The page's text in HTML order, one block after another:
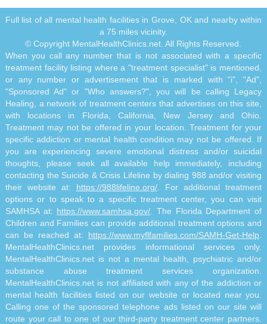
Full list of all mental health facilities in Grove, OK and nearby within
a 75 miles vicinity.
© Copyright MentalHealthClinics.net. All Rights Reserved.
When you call any number that is not associated with a specific
treatment facility listing where a "treatment specialist" is mentioned,
or any number or advertisement that is marked with "i", "Ad",
"Sponsored Ad" or "Who answers?", you will be calling Legacy
Healing, a network of treatment centers that advertises on this site,
with locations in Florida, California, New Jersey and Ohio.
Treatment may not be offered in your location. Treatment for your
specific addiction or mental health condition may not be offered. If
you are experiencing severe emotional distress and/or suicidal
thoughts, please seek all available help immediately, including
contacting the Suicide & Crisis Lifeline by dialing 988 and/or visiting
their website at: https://988lifeline.org/ . For additional treatment
options or to speak to a specific treatment center, you can visit
SAMHSA at: https://www.samhsa.gov/ . The Florida Department of
Children and Families can provide additional treatment options and
can be reached at: https://www.myflfamilies.com/SAMH-Get-Help
MentalHealthClinics.net provides informational services only.
MentalHealthClinics.net is not a mental health, psychiatric and/or
substance abuse treatment services organization.
MentalHealthClinics.net is not affiliated with any of the addiction or
mental health facilities listed on our website or located near you.
Calling one of the sponsored telephone ads listed on our site will
route your call to one of our third-party treatment center partners.